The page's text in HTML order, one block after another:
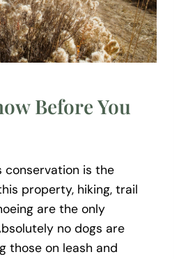
Before You
conservation is the
property, hiking, trail
are the only
no dogs are
those on leash and